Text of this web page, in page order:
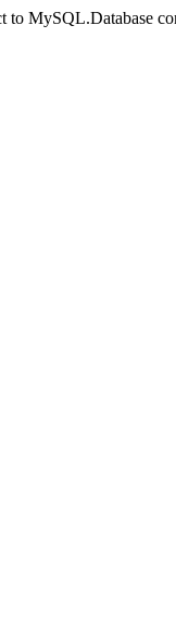
to MySQL.Database